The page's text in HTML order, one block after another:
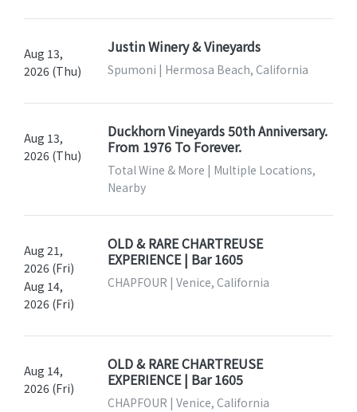
Aug 13,
2026 (Thu)
Justin Winery & Vineyards
Spumoni | Hermosa Beach, California
Aug 13,
2026 (Thu)
Duckhorn Vineyards 50th Anniversary.
From 1976 To Forever.
Total Wine & More | Multiple Locations,
Nearby
Aug 21,
2026 (Fri)
Aug 14,
2026 (Fri)
OLD & RARE CHARTREUSE
EXPERIENCE | Bar 1605
CHAPFOUR | Venice, California
Aug 14,
2026 (Fri)
OLD & RARE CHARTREUSE
EXPERIENCE | Bar 1605
CHAPFOUR | Venice, California